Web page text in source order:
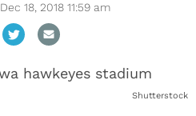
Dec 18, 2018 11:59 am
Shutterstock